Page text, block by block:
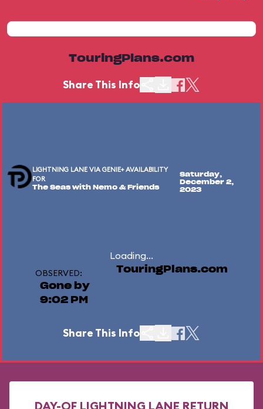
TouringPlans.com
Share This Info
LIGHTNING LANE VIA GENIE+ AVAILABILITY
FOR
The Seas with Nemo & Friends
Saturday,
December 2,
2023
Loading...
OBSERVED:
Gone by
9:02 PM
TouringPlans.com
Share This Info
DAY-OF LIGHTNING LANE RETURN